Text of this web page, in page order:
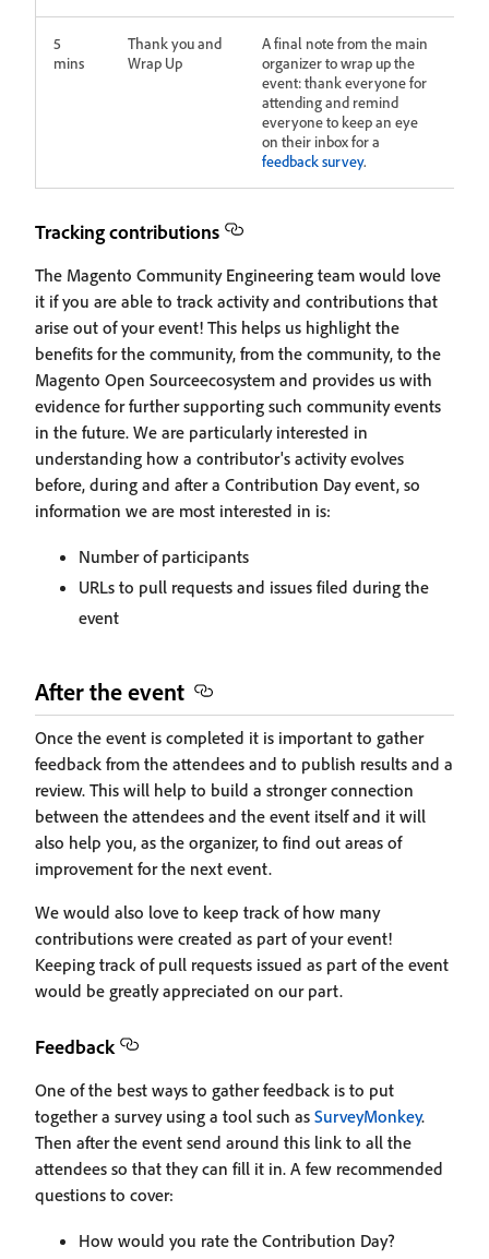
5
mins
Thank you and
Wrap Up
A final note from the main
organizer to wrap up the
event: thank everyone for
attending and remind
everyone to keep an eye
on their inbox for a
feedback survey.
Tracking contributions
The Magento Community Engineering team would love
it if you are able to track activity and contributions that
arise out of your event! This helps us highlight the
benefits for the community, from the community, to the
Magento Open Sourceecosystem and provides us with
evidence for further supporting such community events
in the future. We are particularly interested in
understanding how a contributor's activity evolves
before, during and after a Contribution Day event, so
information we are most interested in is:
Number of participants
URLs to pull requests and issues filed during the
event
After the event
Once the event is completed it is important to gather
feedback from the attendees and to publish results and a
review. This will help to build a stronger connection
between the attendees and the event itself and it will
also help you, as the organizer, to find out areas of
improvement for the next event.
We would also love to keep track of how many
contributions were created as part of your event!
Keeping track of pull requests issued as part of the event
would be greatly appreciated on our part.
Feedback
One of the best ways to gather feedback is to put
together a survey using a tool such as SurveyMonkey.
Then after the event send around this link to all the
attendees so that they can fill it in. A few recommended
questions to cover:
How would you rate the Contribution Day?